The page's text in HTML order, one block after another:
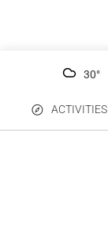
30°
ACTIVITIES